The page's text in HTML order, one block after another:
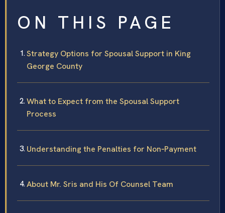
ON THIS PAGE
Strategy Options for Spousal Support in King
George County
What to Expect from the Spousal Support
Process
Understanding the Penalties for Non‑Payment
About Mr. Sris and His Of Counsel Team